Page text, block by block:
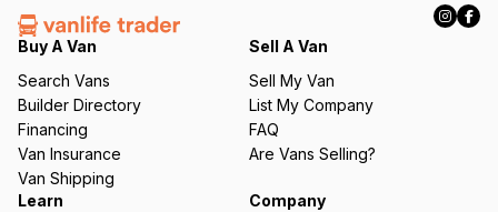
e
q
ir
e
d
)
Buy A Van
Search Vans
Builder Directory
Financing
Van Insurance
Van Shipping
Sell A Van
Sell My Van
List My Company
FAQ
Are Vans Selling?
Learn
Company